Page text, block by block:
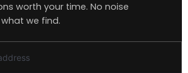
worth your time. No noise
we find.